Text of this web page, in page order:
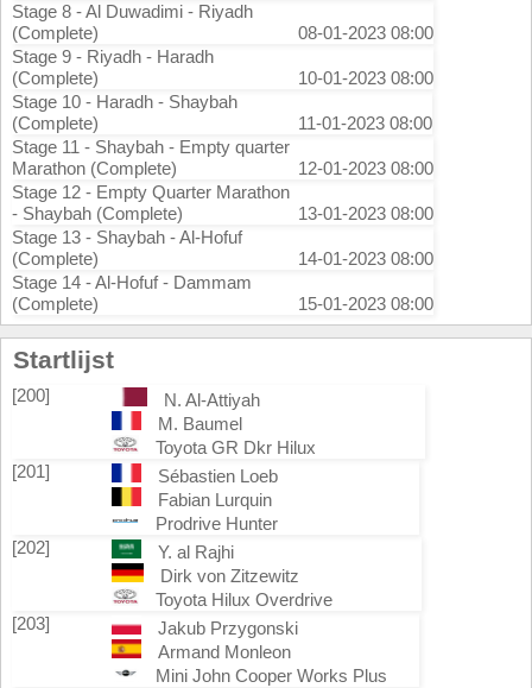
Stage 8 - Al Duwadimi - Riyadh
(Complete)
08-01-2023 08:00
Stage 9 - Riyadh - Haradh
(Complete)
10-01-2023 08:00
Stage 10 - Haradh - Shaybah
(Complete)
11-01-2023 08:00
Stage 11 - Shaybah - Empty quarter
Marathon (Complete)
12-01-2023 08:00
Stage 12 - Empty Quarter Marathon
- Shaybah (Complete)
13-01-2023 08:00
Stage 13 - Shaybah - Al-Hofuf
(Complete)
14-01-2023 08:00
Stage 14 - Al-Hofuf - Dammam
(Complete)
15-01-2023 08:00
Startlijst
[200]
N. Al-Attiyah
M. Baumel
Toyota GR Dkr Hilux
[201]
Sébastien Loeb
Fabian Lurquin
Prodrive Hunter
[202]
Y. al Rajhi
Dirk von Zitzewitz
Toyota Hilux Overdrive
[203]
Jakub Przygonski
Armand Monleon
Mini John Cooper Works Plus